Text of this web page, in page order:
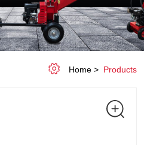
Home Products